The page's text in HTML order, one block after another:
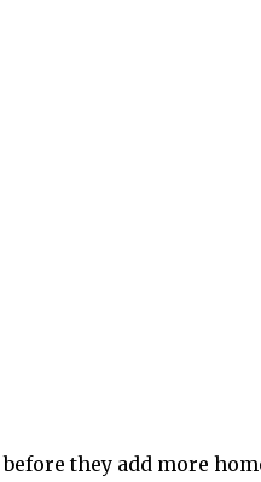
before they add more